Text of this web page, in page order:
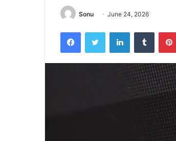
Sonu June 24, 2026
FacebookTwitter LinkedInTumblr